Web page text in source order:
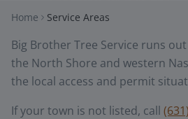
Home Service Areas
Big Brother Tree Service runs
the North Shore and western
the local access and permit
If your town is not listed, call